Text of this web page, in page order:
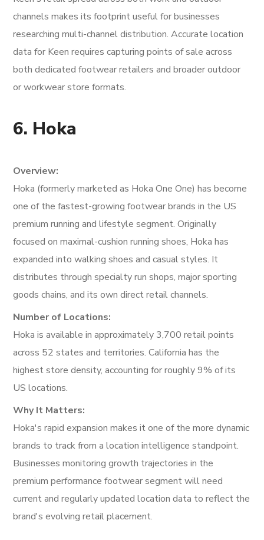
channels makes its footprint useful for businesses
researching multi-channel distribution. Accurate location
data for Keen requires capturing points of sale across
both dedicated footwear retailers and broader outdoor
or workwear store formats.
6. Hoka
Overview:
Hoka (formerly marketed as Hoka One One) has become
one of the fastest-growing footwear brands in the US
premium running and lifestyle segment. Originally
focused on maximal-cushion running shoes, Hoka has
expanded into walking shoes and casual styles. It
distributes through specialty run shops, major sporting
goods chains, and its own direct retail channels.
Number of Locations:
Hoka is available in approximately 3,700 retail points
across 52 states and territories. California has the
highest store density, accounting for roughly 9% of its
US locations.
Why It Matters:
Hoka's rapid expansion makes it one of the more dynamic
brands to track from a location intelligence standpoint.
Businesses monitoring growth trajectories in the
premium performance footwear segment will need
current and regularly updated location data to reflect the
brand's evolving retail placement.